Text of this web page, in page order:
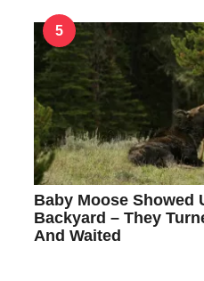
5
Baby Moose Showed
Backyard – They
And Waited